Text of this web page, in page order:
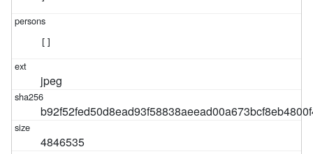
jpeg
4846535